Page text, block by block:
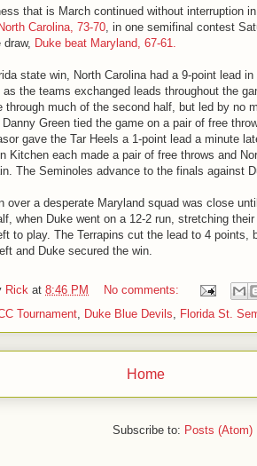
that is March continued without interruption
Carolina, 73-70 , in one semifinal contest
Duke beat Maryland, 67-61.
state win, North Carolina had a 9-point lead
the teams exchanged leads throughout the
through much of the second half, but led by no
Danny Green tied the game on a pair of free
gave the Tar Heels a 1-point lead a minute
Kitchen each made a pair of free throws and
The Seminoles advance to the finals against
over a desperate Maryland squad was close
when Duke went on a 12-2 run, stretching
to play. The Terrapins cut the lead to 4 points,
and Duke secured the win.
Rick at 8:46 PM
No comments:
Tournament Duke Blue Devils Florida St.
Home
Subscribe to: Posts (Atom)